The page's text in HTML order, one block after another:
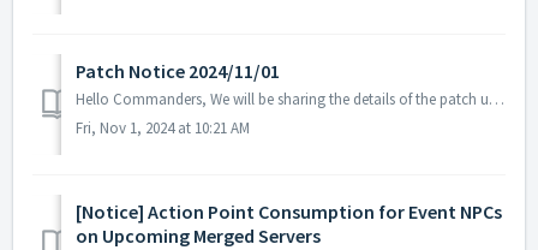
Patch Notice 2024/11/01
Hello Commanders, We will be sharing the details of the patch update applied on 2024/11/01 (UTC). ▶️ Patch Details - Fixed the issue where th...
Fri, Nov 1, 2024 at 10:21 AM
[Notice] Action Point Consumption for Event NPCs
on Upcoming Merged Servers